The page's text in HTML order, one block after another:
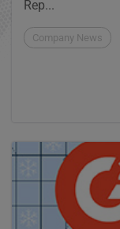
Rep...
Company News